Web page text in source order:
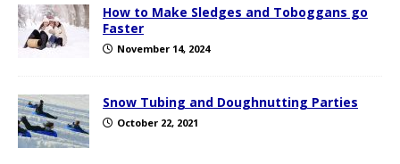
How to Make Sledges and Toboggans go
Faster
November 14, 2024
Snow Tubing and Doughnutting Parties
October 22, 2021